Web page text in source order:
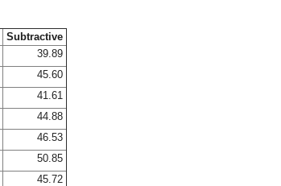
Subtractive
39.89
45.60
41.61
44.88
46.53
50.85
45.72